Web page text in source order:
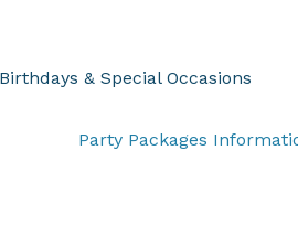
Birthdays & Special Occasions
​​​​​​​​​​​​​​​​​​​​​​​​​​​​​​​​​​​​​​​​​​​​​​​​​​​​​​​​​​​​​​​​​​​​​​​​​​​​​​​​​​​​​​Party Packages